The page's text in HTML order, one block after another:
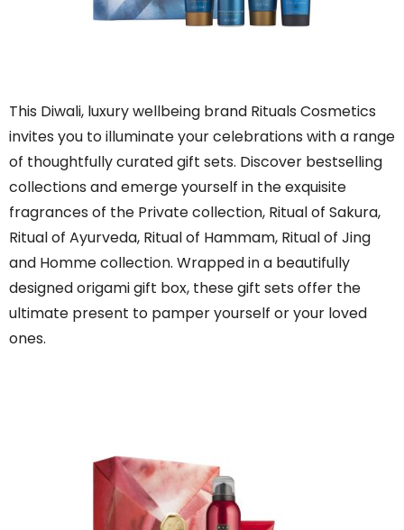
This Diwali, luxury wellbeing brand Rituals Cosmetics
invites you to illuminate your celebrations with a range
of thoughtfully curated gift sets. Discover bestselling
collections and emerge yourself in the exquisite
fragrances of the Private collection, Ritual of Sakura,
Ritual of Ayurveda, Ritual of Hammam, Ritual of Jing
and Homme collection. Wrapped in a beautifully
designed origami gift box, these gift sets offer the
ultimate present to pamper yourself or your loved
ones.